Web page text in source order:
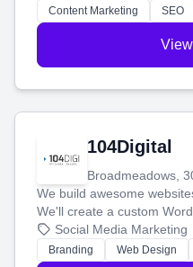
stress-free.
Content Marketing SEO
104Digital
Broadmeadows,
We build awesome
We'll create a custom
boost your search rankings
online.
Social Media Marketing
Branding Web Design